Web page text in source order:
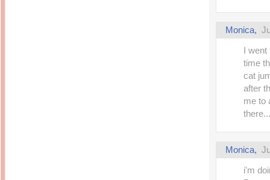
Monica,
I
time
cat
after
me to
Monica,
i'm